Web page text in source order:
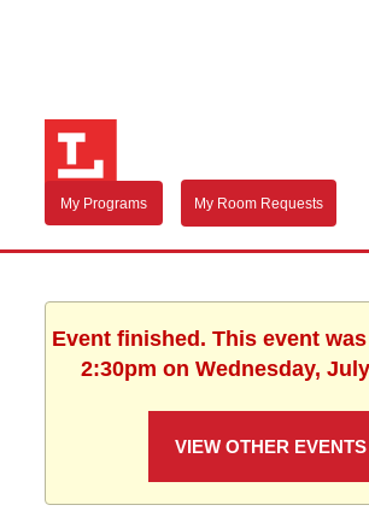
My Programs My Room Requests
Event finished. This event
2:30pm on Wednesday,
VIEW OTHER EVENTS